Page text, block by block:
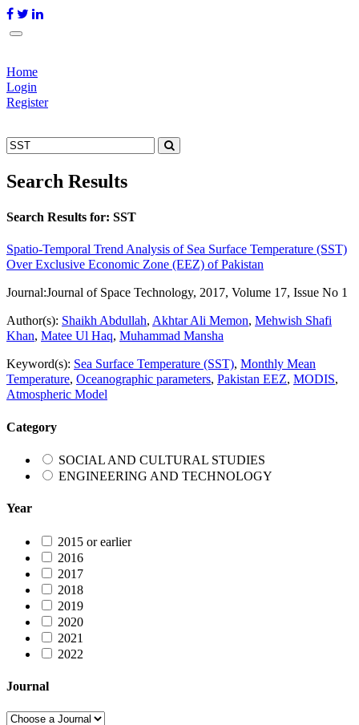
Home
Login
Register
Search Results
Search Results for: SST
Spatio-Temporal Trend Analysis of Sea Surface Temperature (SST)
Over Exclusive Economic Zone (EEZ) of Pakistan
Journal:Journal of Space Technology, 2017, Volume 17, Issue No 1
Author(s): Shaikh Abdullah, Akhtar Ali Memon, Mehwish Shafi
Khan, Matee Ul Haq, Muhammad Mansha
Keyword(s): Sea Surface Temperature (SST), Monthly Mean
Temperature, Oceanographic parameters, Pakistan EEZ, MODIS,
Atmospheric Model
Category
SOCIAL AND CULTURAL STUDIES
ENGINEERING AND TECHNOLOGY
Year
2015 or earlier
2016
2017
2018
2019
2020
2021
2022
Journal